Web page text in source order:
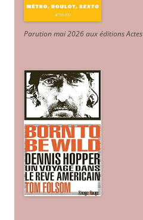
Parution mai 2026 aux éditions